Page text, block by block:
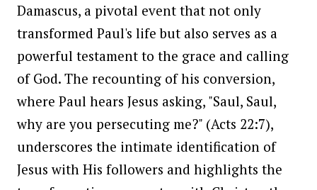
Damascus, a pivotal event that not only
transformed Paul's life but also serves as a
powerful testament to the grace and calling
of God. The recounting of his conversion,
where Paul hears Jesus asking, "Saul, Saul,
why are you persecuting me?" (Acts 22:7),
underscores the intimate identification of
Jesus with His followers and highlights the